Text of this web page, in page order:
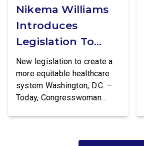
Nikema Williams
Introduces
Legislation To
Increase Access
To STI Testing
New legislation to create a
more equitable healthcare
system Washington, D.C. –
Today, Congresswoman